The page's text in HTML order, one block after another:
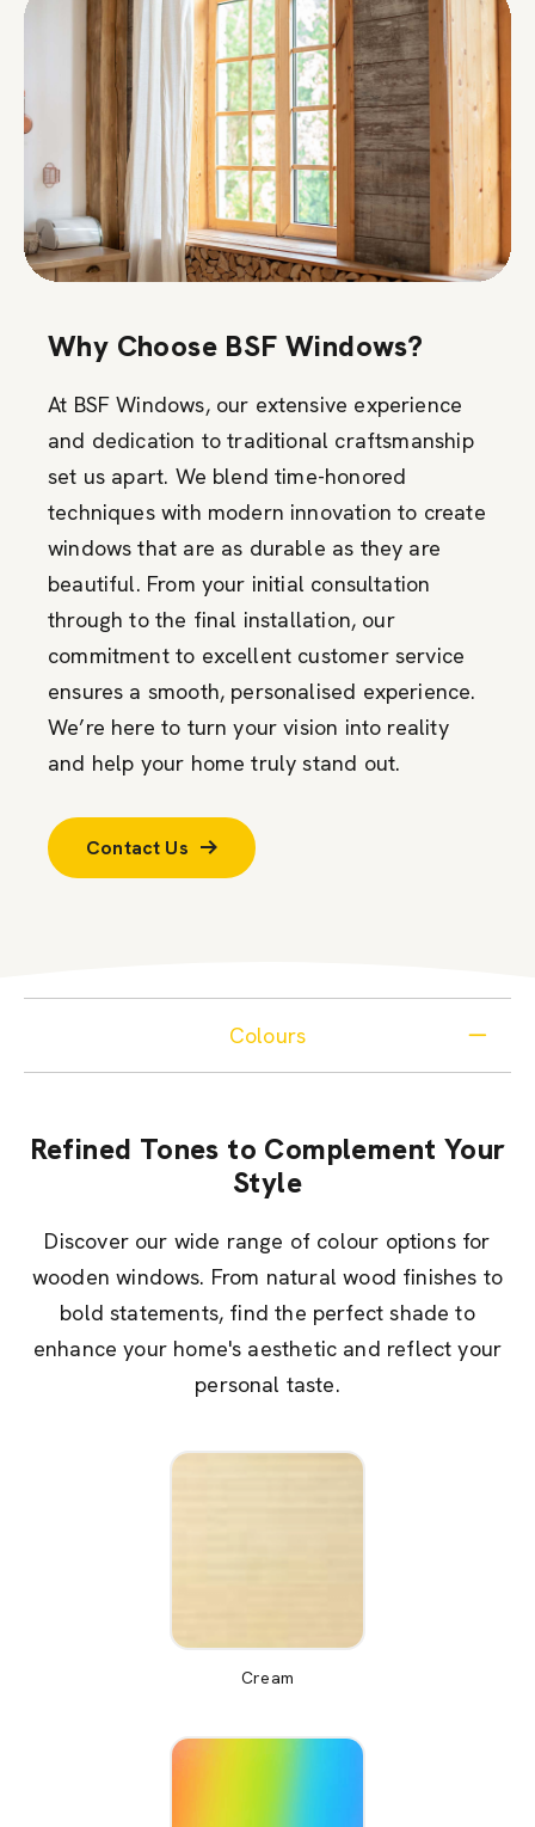
Why Choose BSF Windows?
At BSF Windows, our extensive experience
and dedication to traditional craftsmanship
set us apart. We blend time-honored
techniques with modern innovation to create
windows that are as durable as they are
beautiful. From your initial consultation
through to the final installation, our
commitment to excellent customer service
ensures a smooth, personalised experience.
We’re here to turn your vision into reality
and help your home truly stand out.
Contact Us
Colours
Refined Tones to Complement Your
Style
Discover our wide range of colour options for
wooden windows. From natural wood finishes to
bold statements, find the perfect shade to
enhance your home's aesthetic and reflect your
personal taste.
Cream